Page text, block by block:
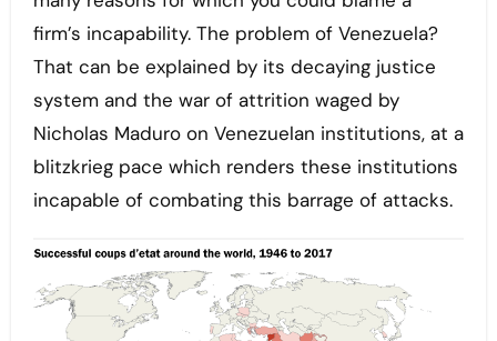
firm’s incapability. The problem of Venezuela?
That can be explained by its decaying justice
system and the war of attrition waged by
Nicholas Maduro on Venezuelan institutions, at a
blitzkrieg pace which renders these institutions
incapable of combating this barrage of attacks.